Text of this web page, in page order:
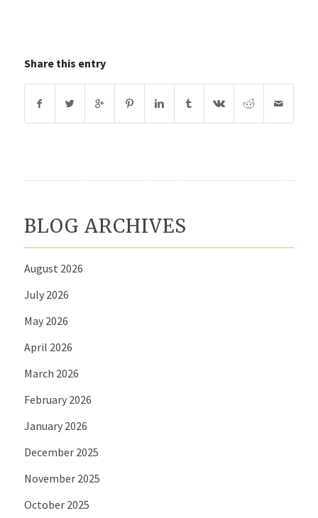
Share this entry
BLOG ARCHIVES
August 2026
July 2026
May 2026
April 2026
March 2026
February 2026
January 2026
December 2025
November 2025
October 2025